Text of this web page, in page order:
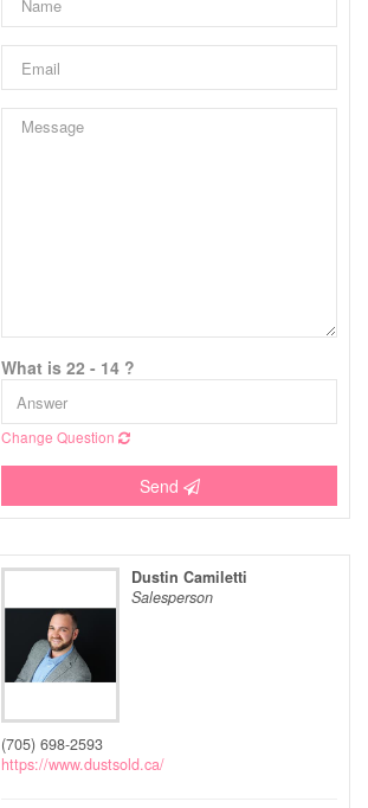
What is 22 - 14 ?
Change Question
Send
Dustin Camiletti
Salesperson
(705) 698-2593
https://www.dustsold.ca/